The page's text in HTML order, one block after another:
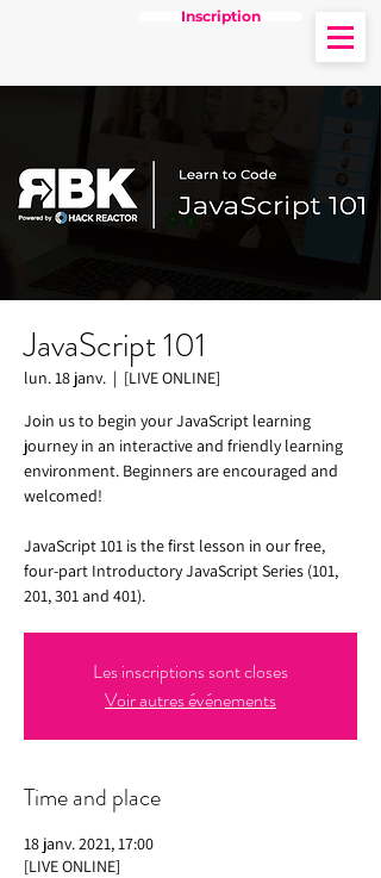
Inscription
JavaScript 101
lun. 18 janv.
  |
[LIVE ONLINE]
Join us to begin your JavaScript learning
journey in an interactive and friendly learning
environment. Beginners are encouraged and
welcomed!
JavaScript 101 is the first lesson in our free,
four-part Introductory JavaScript Series (101,
201, 301 and 401).
Les inscriptions sont closes
Voir autres événements
Time and place
18 janv. 2021, 17:00
[LIVE ONLINE]